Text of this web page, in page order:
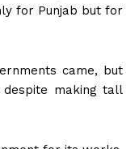
for Punjab but for
came, but
making tall